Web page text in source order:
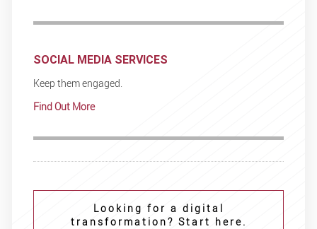
SOCIAL MEDIA SERVICES
Keep them engaged.
Find Out More
Looking for a digital
transformation? Start here.